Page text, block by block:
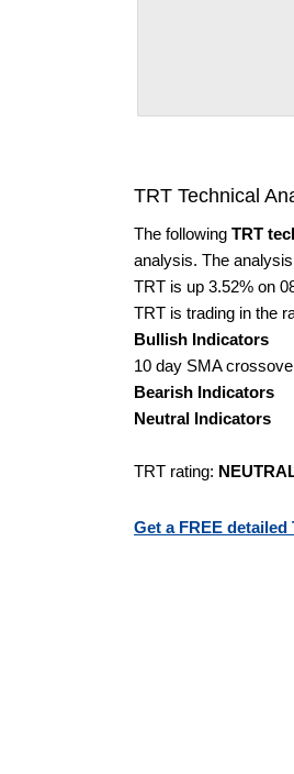
TRT Technical
The following TRT
analysis. The
TRT is up 3.52% on
TRT is trading in the
Bullish Indicators
10 day SMA
Bearish Indicators
Neutral Indicators
TRT rating:
Get a FREE